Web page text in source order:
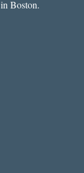
Boston.